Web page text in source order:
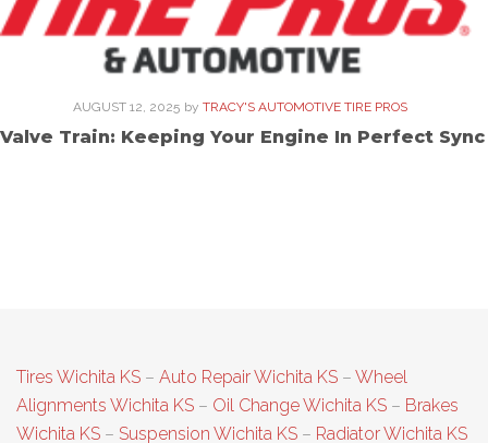
AUGUST 12, 2025 by TRACY'S AUTOMOTIVE TIRE PROS
Valve Train: Keeping Your Engine In Perfect Sync
Tires Wichita KS – Auto Repair Wichita KS – Wheel
Alignments Wichita KS – Oil Change Wichita KS – Brakes
Wichita KS – Suspension Wichita KS – Radiator Wichita KS